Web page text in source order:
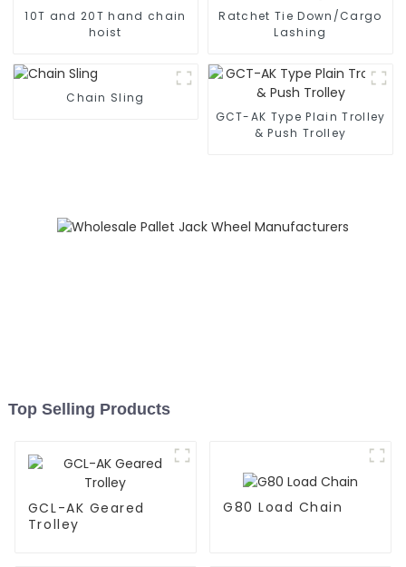
10T and 20T hand chain
hoist
Ratchet Tie Down/Cargo
Lashing
Chain Sling
GCT-AK Type Plain Trolley
& Push Trolley
Top Selling Products
GCL-AK Geared
Trolley
G80 Load Chain